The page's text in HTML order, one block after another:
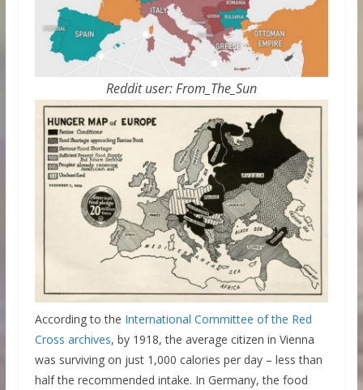
Reddit user: From_The_Sun
According to the International Committee of the Red
Cross archives, by 1918, the average citizen in Vienna
was surviving on just 1,000 calories per day – less than
half the recommended intake. In Germany, the food